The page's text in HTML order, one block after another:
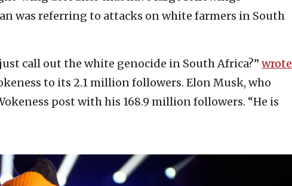
was referring to attacks on white farmers in South
call out the white genocide in South Africa?” wrote
to its 2.1 million followers. Elon Musk, who
post with his 168.9 million followers. “He is